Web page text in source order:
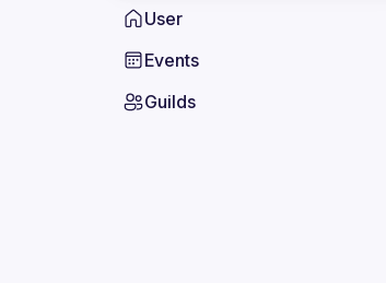
User
Events
Guilds